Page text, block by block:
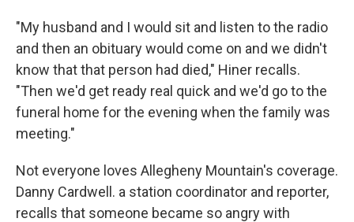
"My husband and I would sit and listen to the radio
and then an obituary would come on and we didn't
know that that person had died," Hiner recalls.
"Then we'd get ready real quick and we'd go to the
funeral home for the evening when the family was
meeting."
Not everyone loves Allegheny Mountain's coverage.
Danny Cardwell. a station coordinator and reporter,
recalls that someone became so angry with